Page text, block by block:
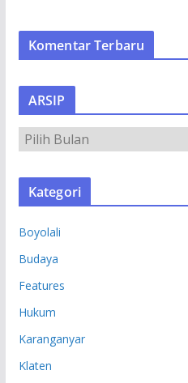
Komentar Terbaru
ARSIP
R
S
Kategori
Boyolali
Budaya
Features
Hukum
Karanganyar
Klaten